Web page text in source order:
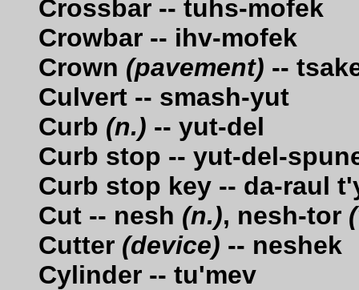
Crossbar -- tuhs-mofek
Crowbar -- ihv-mofek
Crown (pavement) --
Culvert -- smash-yut
Curb (n.) -- yut-del
Curb stop -- yut-del-
Curb stop key -- da-raul
Cut -- nesh (n.), nesh-tor
Cutter (device) -- neshek
Cylinder -- tu'mev